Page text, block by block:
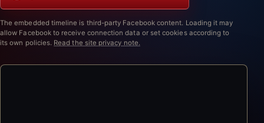
The embedded timeline is third-party Facebook content. Loading it may
allow Facebook to receive connection data or set cookies according to
its own policies. Read the site privacy note.